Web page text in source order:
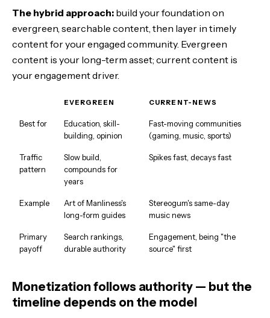
The hybrid approach: build your foundation on
evergreen, searchable content, then layer in timely
content for your engaged community. Evergreen
content is your long-term asset; current content is
your engagement driver.
EVERGREEN CURRENT-NEWS
Best for
Education, skill-
building, opinion
Fast-moving communities
(gaming, music, sports)
Traffic
pattern
Slow build,
compounds for
years
Spikes fast, decays fast
Example
Art of Manliness's
long-form guides
Stereogum's same-day
music news
Primary
payoff
Search rankings,
durable authority
Engagement, being "the
source" first
Monetization follows authority — but the
timeline depends on the model